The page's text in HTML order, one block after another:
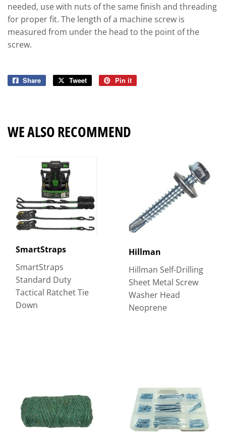
needed, use with nuts of the same finish and threading
for proper fit. The length of a machine screw is
measured from under the head to the point of the
screw.
Share
Share
Tweet
Tweet
Pin it
WE ALSO RECOMMEND
SmartStraps
SmartStraps
Standard Duty
Tactical Ratchet Tie
Down
Hillman
Hillman Self-Drilling
Sheet Metal Screw
Washer Head
Neoprene